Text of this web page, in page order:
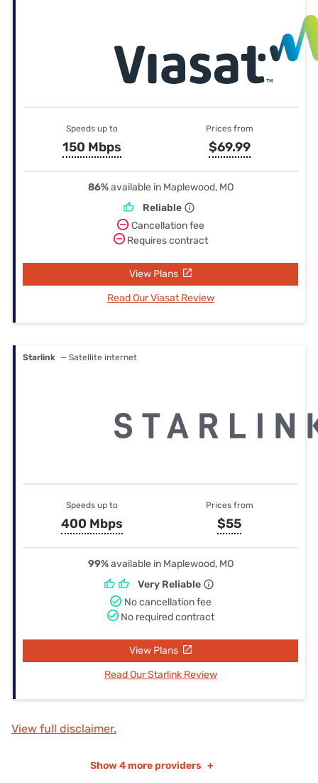
Speeds up to
150 Mbps
Prices from
$69.99
86%available in Maplewood, MO
Reliable
Cancellation fee
Requires contract
View Plans
Read Our Viasat Review
Starlink — Satellite internet
Speeds up to
400 Mbps
Prices from
$55
99%available in Maplewood, MO
Very Reliable
No cancellation fee
No required contract
View Plans
Read Our Starlink Review
View full disclaimer.
Show 4 more providers +